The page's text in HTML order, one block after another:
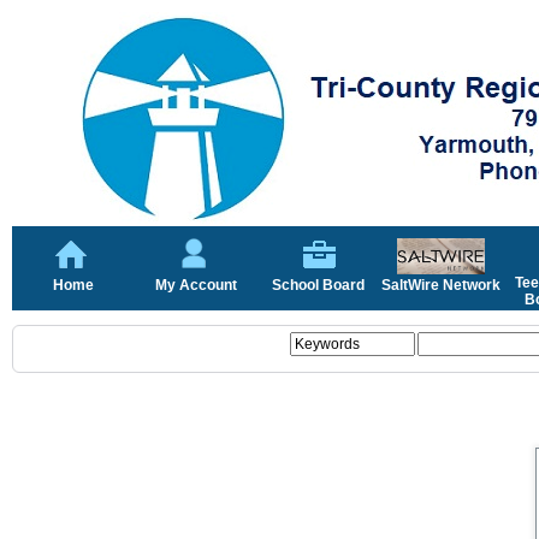
Home My Account School Board SaltWire Network